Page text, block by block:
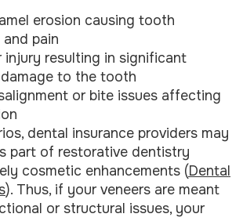
erosion causing tooth
pain
injury resulting in significant
to the tooth
or bite issues affecting
dental insurance providers may
part of restorative dentistry
cosmetic enhancements (Dental
). Thus, if your veneers are meant
or structural issues, your